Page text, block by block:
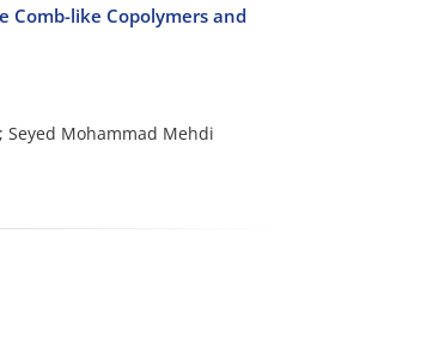
Comb-like Copolymers and
Seyed Mohammad Mehdi